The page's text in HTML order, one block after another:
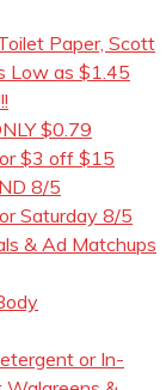
Paper, Scott
Low as $1.45
$0.79
$3 off $15
8/5
Saturday 8/5
& Ad Matchups
or In-